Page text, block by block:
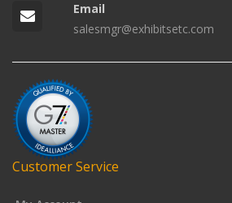
Email
salesmgr@exhibitsetc.com
Customer Service